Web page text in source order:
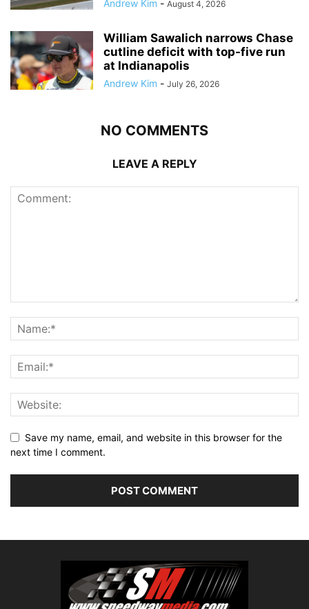
Andrew Kim - August 4, 2026
William Sawalich narrows Chase
cutline deficit with top-five run
at Indianapolis
Andrew Kim - July 26, 2026
NO COMMENTS
LEAVE A REPLY
Save my name, email, and website in this browser for the
next time I comment.